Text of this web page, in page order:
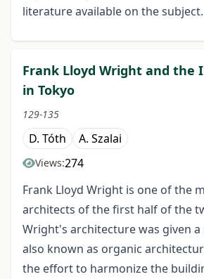
literature available on the subject.
Frank Lloyd Wright and the
in Tokyo
129-135
D. Tóth A. Szalai
Views:274
Frank Lloyd Wright is one of the
architects of the first half of the
Wright's architecture was given a
also known as organic
the effort to harmonize the